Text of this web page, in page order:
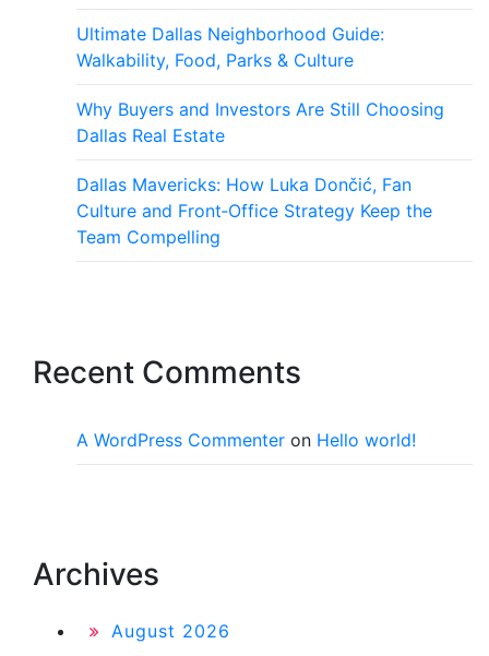
Ultimate Dallas Neighborhood Guide:
Walkability, Food, Parks & Culture
Why Buyers and Investors Are Still Choosing
Dallas Real Estate
Dallas Mavericks: How Luka Dončić, Fan
Culture and Front‑Office Strategy Keep the
Team Compelling
Recent Comments
A WordPress Commenter on Hello world!
Archives
August 2026